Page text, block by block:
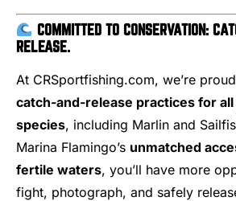
COMMITTED TO CONSERVATION:
RELEASE.
At CRSportfishing.com, we’re
catch-and-release practices for
species, including Marlin and
Marina Flamingo’s unmatched
fertile waters, you’ll have more
fight, photograph, and safely